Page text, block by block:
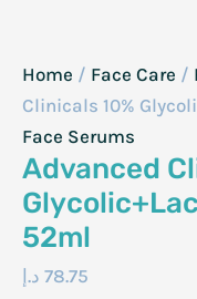
Home / Face Care /
Clinicals 10%
Face Serums
Advanced
52ml
78.75 د.إ